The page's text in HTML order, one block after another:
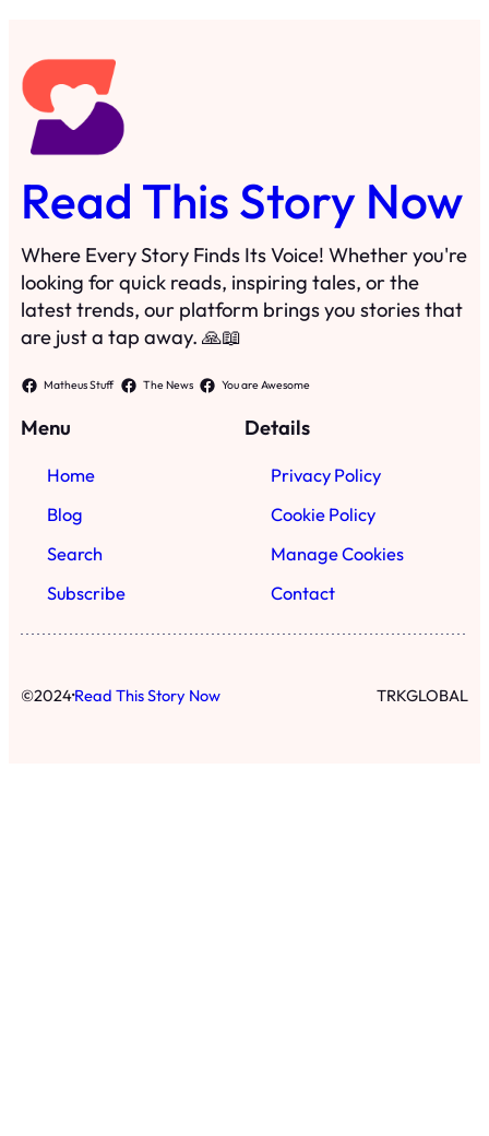
Read This Story Now
Where Every Story Finds Its Voice! Whether you're
looking for quick reads, inspiring tales, or the
latest trends, our platform brings you stories that
are just a tap away. 🙏📖
Matheus Stuff The News You are Awesome
Menu
Home
Blog
Search
Subscribe
Details
Privacy Policy
Cookie Policy
Manage Cookies
Contact
©2024·Read This Story Now TRKGLOBAL